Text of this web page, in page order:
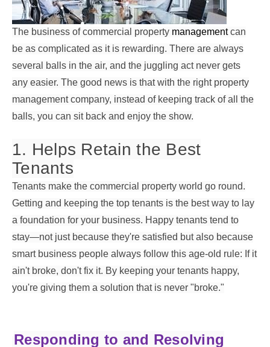
The business of commercial property managementcan
be as complicated as it is rewarding. There are always
several balls in the air, and the juggling act never gets
any easier. The good news is that with the right property
management company, instead of keeping track of all the
balls, you can sit back and enjoy the show.
1. Helps Retain the Best
Tenants
Tenants make the commercial property world go round.
Getting and keeping the top tenants is the best way to lay
a foundation for your business. Happy tenants tend to
stay—not just because they're satisfied but also because
smart business people always follow this age-old rule: If it
ain't broke, don't fix it. By keeping your tenants happy,
you're giving them a solution that is never "broke."
Responding to and Resolving